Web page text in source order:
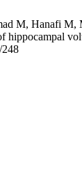
M, Hanafi
248